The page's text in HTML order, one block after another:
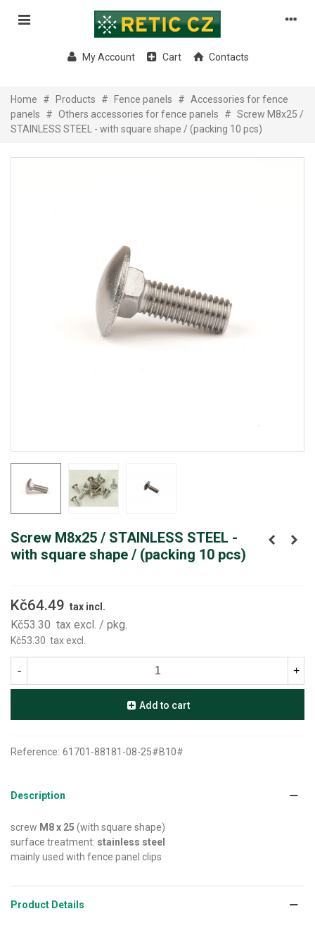
My Account Cart Contacts
Home # Products # Fence panels # Accessories for fence
panels
# Others accessories for fence panels # Screw M8x25 /
STAINLESS STEEL - with square shape / (packing 10 pcs)
Screw M8x25 / STAINLESS STEEL -
with square shape / (packing 10 pcs)
Kč64.49 tax incl.
Kč53.30 tax excl. / pkg.
Kč53.30 tax excl.
- +
Add to cart
Reference: 61701-88181-08-25#B10#
Description
screw M8 x 25 (with square shape)
surface treatment: stainless steel
mainly used with fence panel clips
Product Details